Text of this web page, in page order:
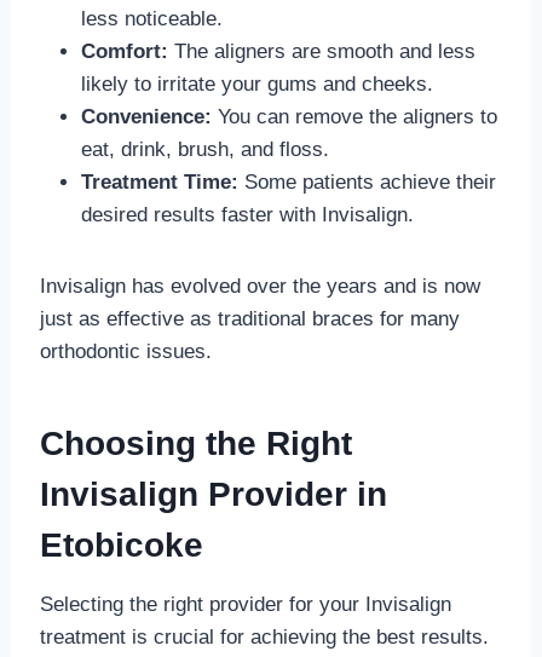
less noticeable.
Comfort: The aligners are smooth and less
likely to irritate your gums and cheeks.
Convenience: You can remove the aligners to
eat, drink, brush, and floss.
Treatment Time: Some patients achieve their
desired results faster with Invisalign.
Invisalign has evolved over the years and is now
just as effective as traditional braces for many
orthodontic issues.
Choosing the Right
Invisalign Provider in
Etobicoke
Selecting the right provider for your Invisalign
treatment is crucial for achieving the best results.